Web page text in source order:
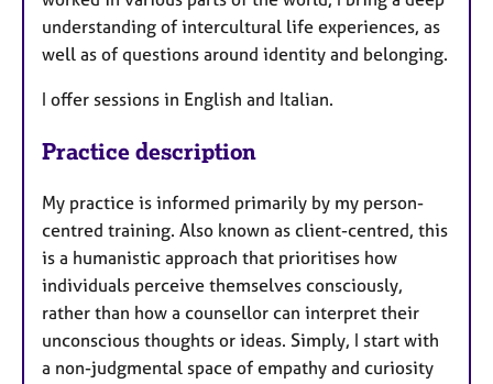
understanding of intercultural life experiences, as
well as of questions around identity and belonging.
I offer sessions in English and Italian.
Practice description
My practice is informed primarily by my person-
centred training. Also known as client-centred, this
is a humanistic approach that prioritises how
individuals perceive themselves consciously,
rather than how a counsellor can interpret their
unconscious thoughts or ideas. Simply, I start with
a non-judgmental space of empathy and curiosity